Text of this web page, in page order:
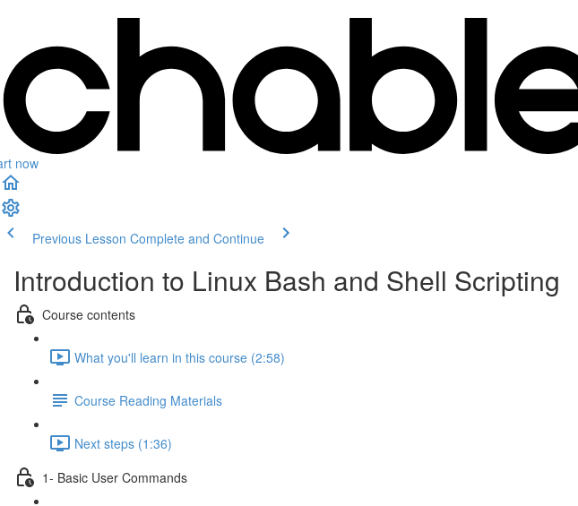
now
Previous Lesson Complete and Continue
Introduction to Linux Bash and Shell Scripting
Course contents
What you'll learn in this course (2:58)
Course Reading Materials
Next steps (1:36)
1- Basic User Commands